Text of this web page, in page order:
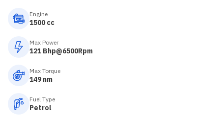
Engine
1500 cc
Max Power
121 Bhp@6500Rpm
Max Torque
149 nm
Fuel Type
Petrol